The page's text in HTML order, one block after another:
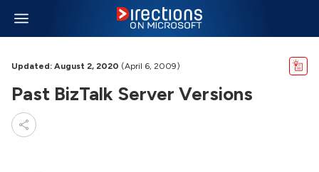
Updated: August 2, 2020 (April 6, 2009)
Past BizTalk Server Versions